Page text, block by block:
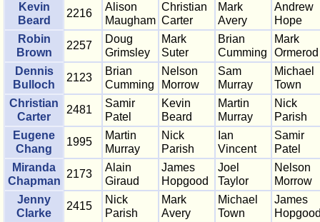
Kevin
Beard
2216
Alison
Maugham
Christian
Carter
Mark
Avery
Andrew
Hope
Robin
Brown
2257
Doug
Grimsley
Mark
Suter
Brian
Cumming
Mark
Ormerod
Dennis
Bulloch
2123
Brian
Cumming
Nelson
Morrow
Sam
Murray
Michael
Town
Christian
Carter
2481
Samir
Patel
Kevin
Beard
Martin
Murray
Nick
Parish
Eugene
Chang
1995
Martin
Murray
Nick
Parish
Ian
Vincent
Samir
Patel
Miranda
Chapman
2173
Alain
Giraud
James
Hopgood
Joel
Taylor
Nelson
Morrow
Jenny
Clarke
2415
Nick
Parish
Mark
Avery
Michael
Town
James